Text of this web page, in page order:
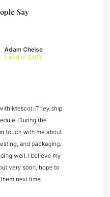
Say
Mescot. They ship
During the
touch with me about
and packaging.
well. I believe my
very soon, hope to
next time.
Adam Cheise
Head of Sales